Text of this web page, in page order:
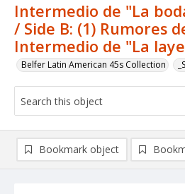
Intermedio de "La
/ Side B: (1) Rumores
Intermedio de "La
Belfer Latin American 45s Collection
Bookmark object